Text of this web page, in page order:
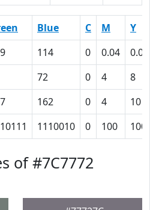
Blue C M
Y
114 0 0.04
0.08
72 0 4
8
162 0 4
10
1110010 0 100
of #7C7772